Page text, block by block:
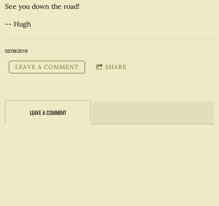
See you down the road!
-- Hugh
03/09/2019
LEAVE A COMMENT SHARE
LEAVE A COMMENT